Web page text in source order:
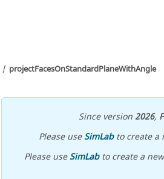
projectFacesOnStandardPlaneWithAngle
Since version2026,
Please useSimLabto create a
Please useSimLabto create a